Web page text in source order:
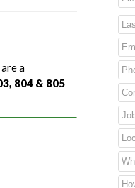
a
804 & 805